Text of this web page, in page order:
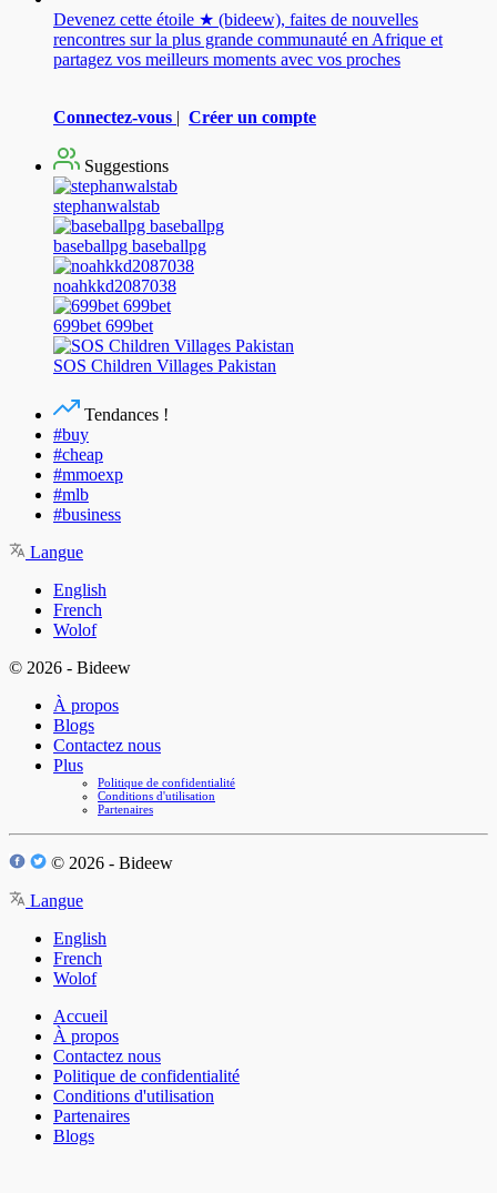
Devenez cette étoile ★ (bideew), faites de nouvelles
rencontres sur la plus grande communauté en Afrique et
partagez vos meilleurs moments avec vos proches
Connectez-vous | Créer un compte
Suggestions
stephanwalstab
baseballpg baseballpg
noahkkd2087038
699bet 699bet
SOS Children Villages Pakistan
Tendances !
#buy
#cheap
#mmoexp
#mlb
#business
Langue
English
French
Wolof
© 2026 - Bideew
À propos
Blogs
Contactez nous
Plus
Politique de confidentialité
Conditions d'utilisation
Partenaires
© 2026 - Bideew
Langue
English
French
Wolof
Accueil
À propos
Contactez nous
Politique de confidentialité
Conditions d'utilisation
Partenaires
Blogs